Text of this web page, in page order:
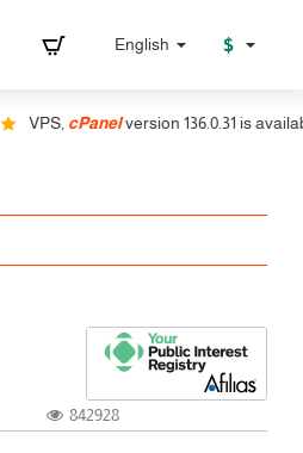
English $
VPS,cPanelversion 136.0.31 is
842928